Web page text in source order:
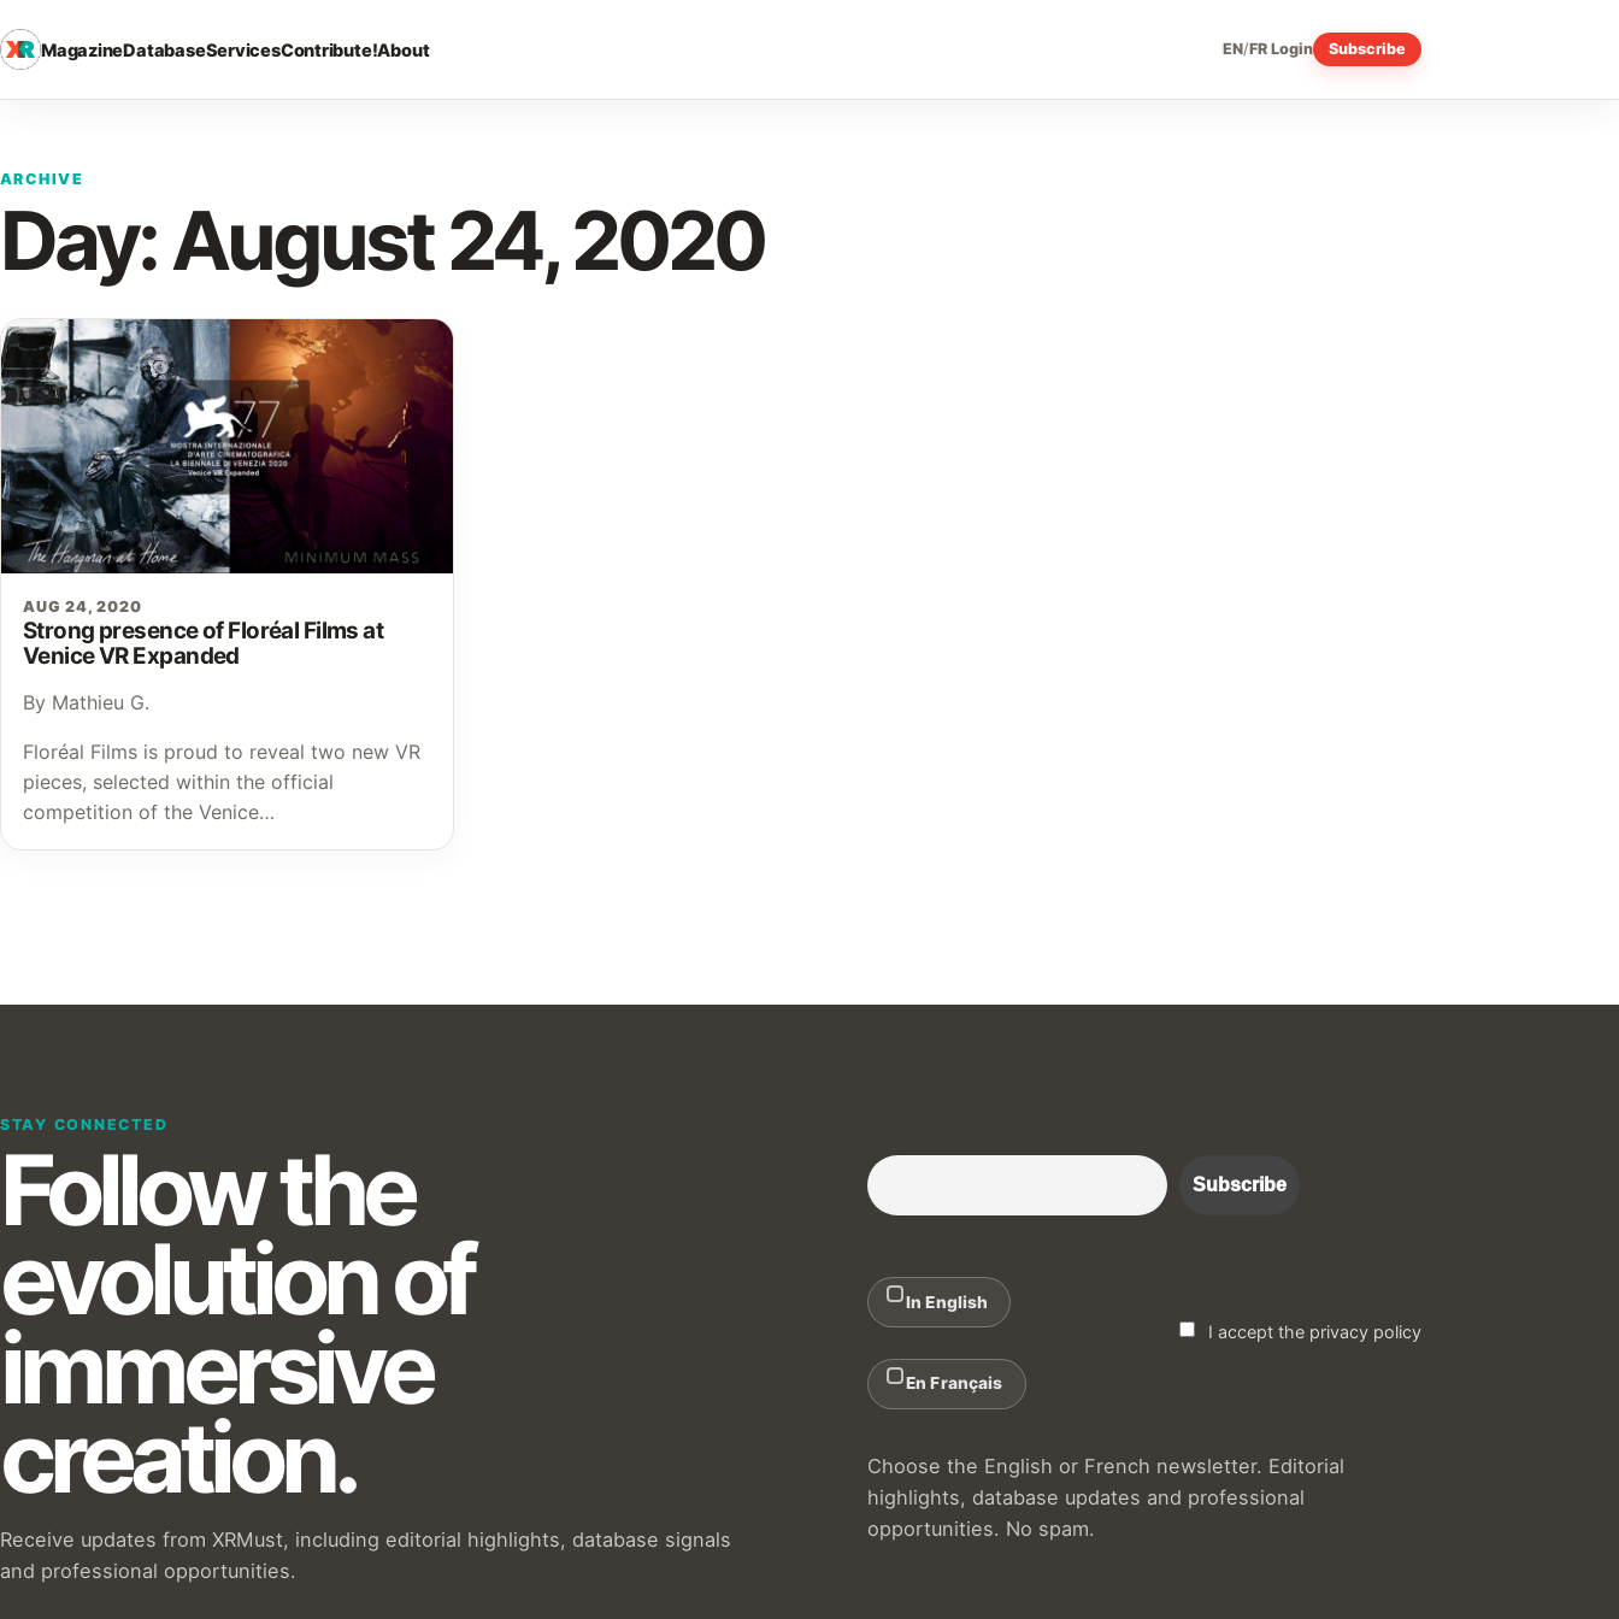
MagazineDatabaseServicesContribute!About EN/FR Login Subscribe
ARCHIVE
Day:August 24, 2020
AUG 24, 2020
Strong presence of Floréal Films at
Venice VR Expanded
By Mathieu G.
Floréal Films is proud to reveal two new VR
pieces, selected within the official
competition of the Venice…
STAY CONNECTED
Follow the
evolution of
immersive
creation.
Receive updates from XRMust, including editorial highlights, database signals
and professional opportunities.
Subscribe to our Newsletter :)
In English
En Français
I accept the privacy policy
Choose the English or French newsletter. Editorial
highlights, database updates and professional
opportunities. No spam.